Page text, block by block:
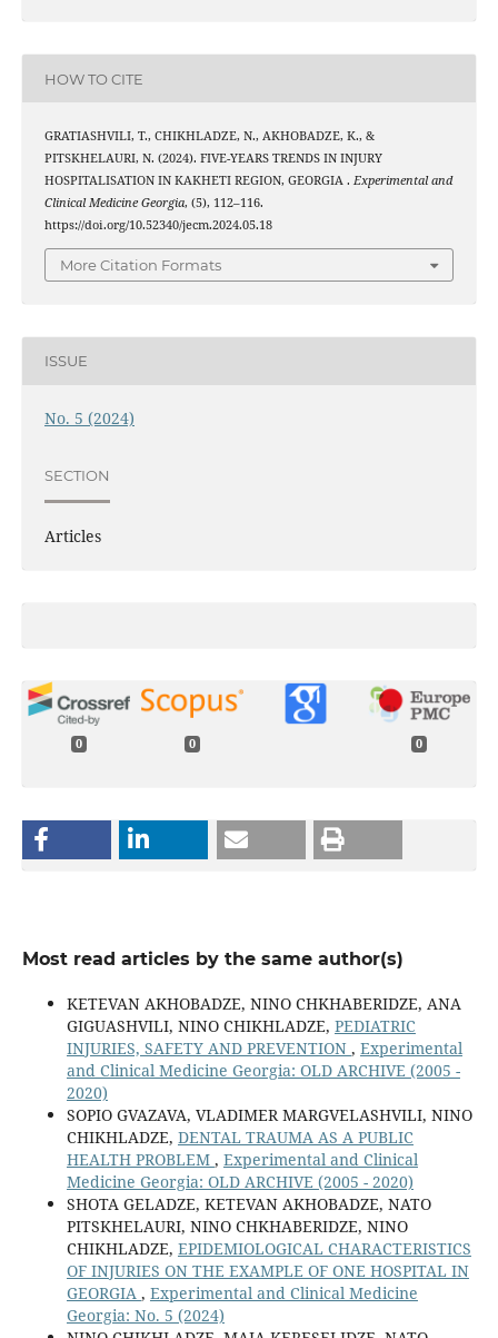
HOW TO CITE
GRATIASHVILI, T., CHIKHLADZE, N., AKHOBADZE, K., &
PITSKHELAURI, N. (2024). FIVE-YEARS TRENDS IN INJURY
HOSPITALISATION IN KAKHETI REGION, GEORGIA . Experimental and
Clinical Medicine Georgia, (5), 112–116.
https://doi.org/10.52340/jecm.2024.05.18
More Citation Formats
ISSUE
No. 5 (2024)
SECTION
Articles
0 0 0
Most read articles by the same author(s)
KETEVAN AKHOBADZE, NINO CHKHABERIDZE, ANA
GIGUASHVILI, NINO CHIKHLADZE, PEDIATRIC
INJURIES, SAFETY AND PREVENTION , Experimental
and Clinical Medicine Georgia: OLD ARCHIVE (2005 -
2020)
SOPIO GVAZAVA, VLADIMER MARGVELASHVILI, NINO
CHIKHLADZE, DENTAL TRAUMA AS A PUBLIC
HEALTH PROBLEM , Experimental and Clinical
Medicine Georgia: OLD ARCHIVE (2005 - 2020)
SHOTA GELADZE, KETEVAN AKHOBADZE, NATO
PITSKHELAURI, NINO CHKHABERIDZE, NINO
CHIKHLADZE, EPIDEMIOLOGICAL CHARACTERISTICS
OF INJURIES ON THE EXAMPLE OF ONE HOSPITAL IN
GEORGIA , Experimental and Clinical Medicine
Georgia: No. 5 (2024)